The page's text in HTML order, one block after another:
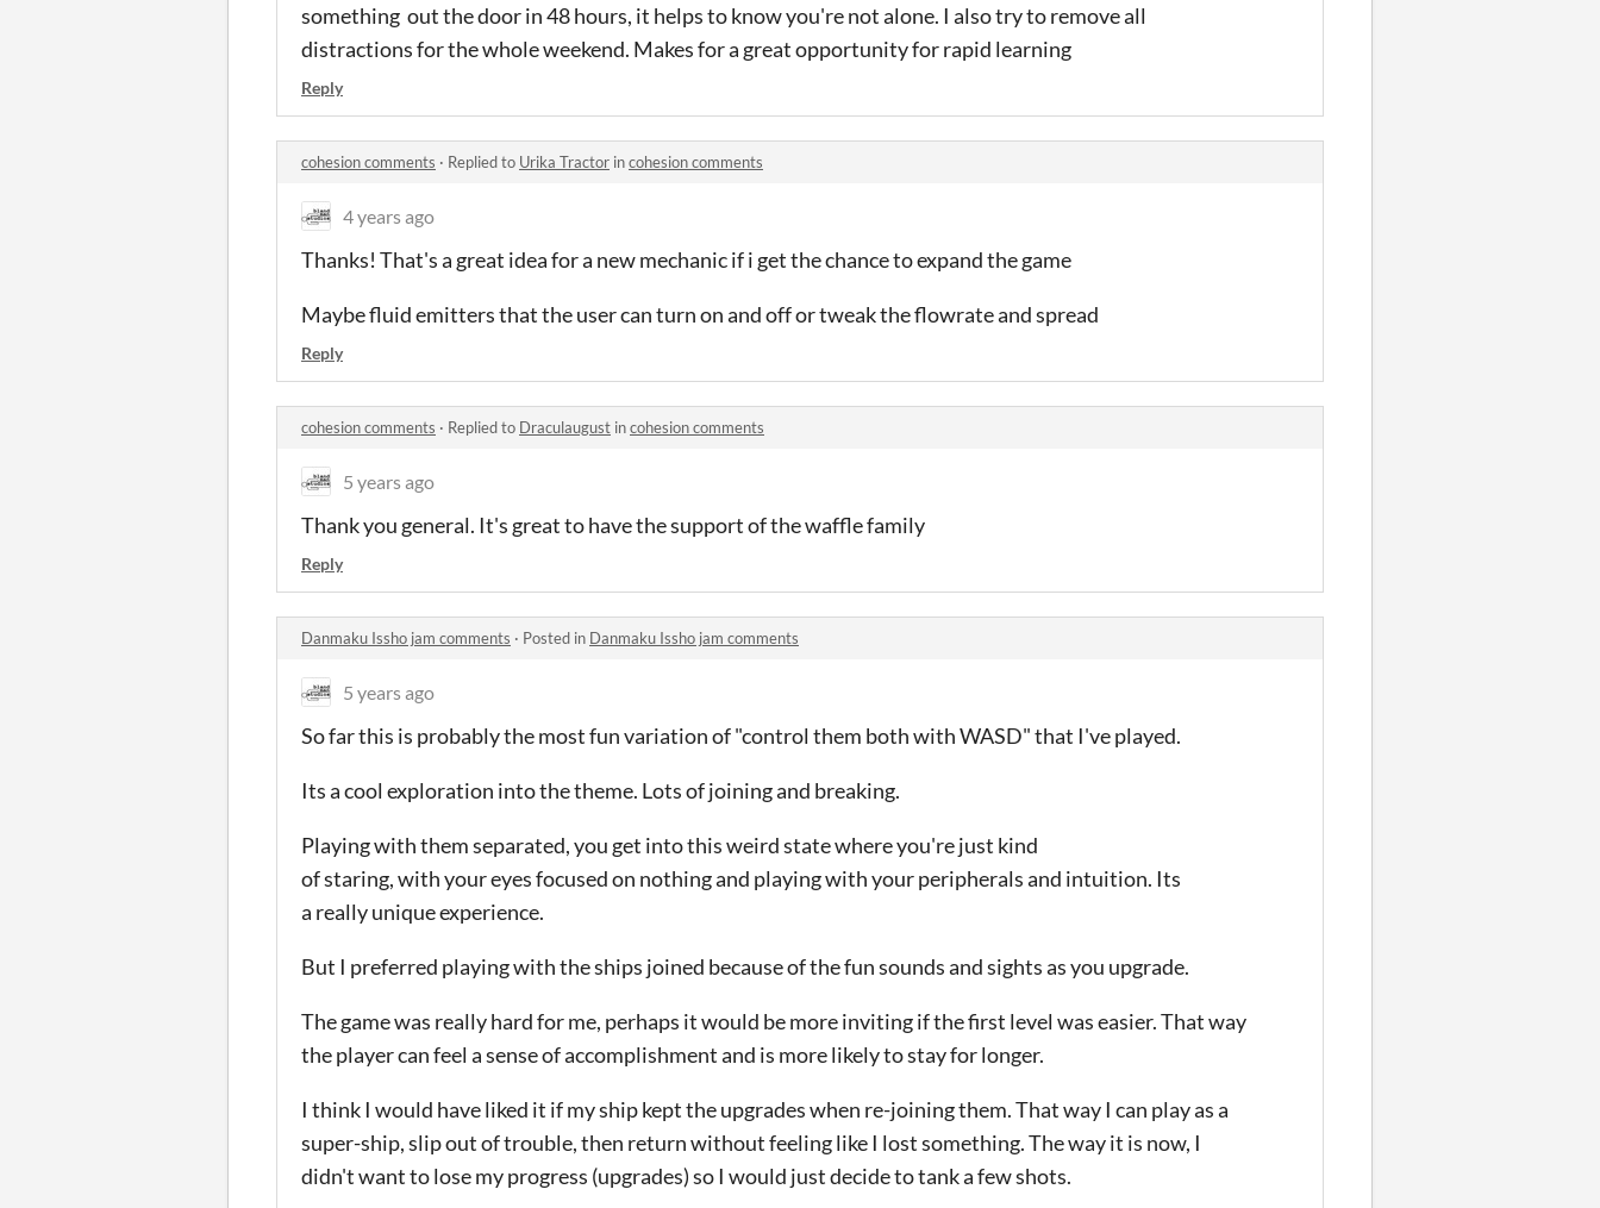
something out the door in 48 hours, it helps to know you're not alone. I also try to remove all
distractions for the whole weekend. Makes for a great opportunity for rapid learning
Reply
cohesion comments · Replied to Urika Tractor incohesion comments
4 years ago
Thanks! That's a great idea for a new mechanic if i get the chance to expand the game
Maybe fluid emitters that the user can turn on and off or tweak the flowrate and spread
Reply
cohesion comments · Replied to Draculaugust incohesion comments
5 years ago
Thank you general. It's great to have the support of the waffle family
Reply
Danmaku Issho jam comments · Posted in Danmaku Issho jam comments
5 years ago
So far this is probably the most fun variation of "control them both with WASD" that I've played.
Its a cool exploration into the theme. Lots of joining and breaking.
Playing with them separated, you get into this weird state where you're just kind
of staring, with your eyes focused on nothing and playing with your peripherals and intuition. Its
a really unique experience.
But I preferred playing with the ships joined because of the fun sounds and sights as you upgrade.
The game was really hard for me, perhaps it would be more inviting if the first level was easier. That way
the player can feel a sense of accomplishment and is more likely to stay for longer.
I think I would have liked it if my ship kept the upgrades when re-joining them. That way I can play as a
super-ship, slip out of trouble, then return without feeling like I lost something. The way it is now, I
didn't want to lose my progress (upgrades) so I would just decide to tank a few shots.